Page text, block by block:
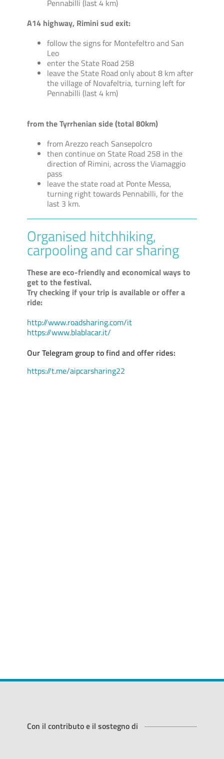
Pennabilli (last 4 km)
A14 highway, Rimini sud exit:
follow the signs for Montefeltro and San
Leo
enter the State Road 258
leave the State Road only about 8 km after
the village of Novafeltria, turning left for
Pennabilli (last 4 km)
from the Tyrrhenian side (total 80km)
from Arezzo reach Sansepolcro
then continue on State Road 258 in the
direction of Rimini, across the Viamaggio
pass
leave the state road at Ponte Messa,
turning right towards Pennabilli, for the
last 3 km.
Organised hitchhiking,
carpooling and car sharing
These are eco-friendly and economical ways to
get to the festival.
Try checking if your trip is available or offer a
ride:
http://www.roadsharing.com/it
https://www.blablacar.it/
Our Telegram group to find and offer rides:
https://t.me/aipcarsharing22
Con il contributo e il sostegno di